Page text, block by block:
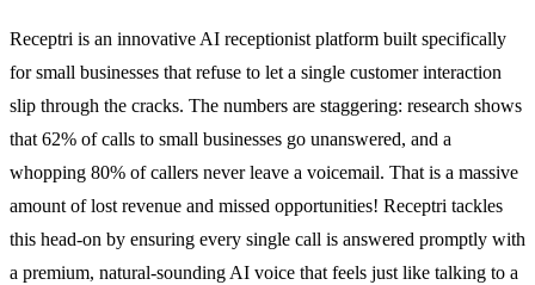
Receptri is an innovative AI receptionist platform built specifically
for small businesses that refuse to let a single customer interaction
slip through the cracks. The numbers are staggering: research shows
that 62% of calls to small businesses go unanswered, and a
whopping 80% of callers never leave a voicemail. That is a massive
amount of lost revenue and missed opportunities! Receptri tackles
this head-on by ensuring every single call is answered promptly with
a premium, natural-sounding AI voice that feels just like talking to a